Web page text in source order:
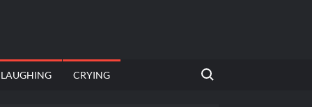
LAUGHING CRYING
Search for: